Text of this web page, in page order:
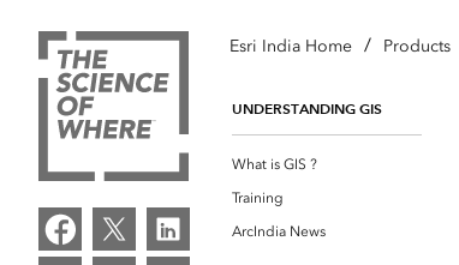
Esri India Home / Products
UNDERSTANDING GIS
What is GIS ?
Training
ArcIndia News